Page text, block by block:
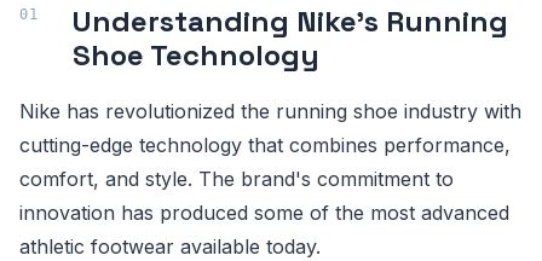
Understanding Nike's Running
Shoe Technology
Nike has revolutionized the running shoe industry with
cutting-edge technology that combines performance,
comfort, and style. The brand's commitment to
innovation has produced some of the most advanced
athletic footwear available today.